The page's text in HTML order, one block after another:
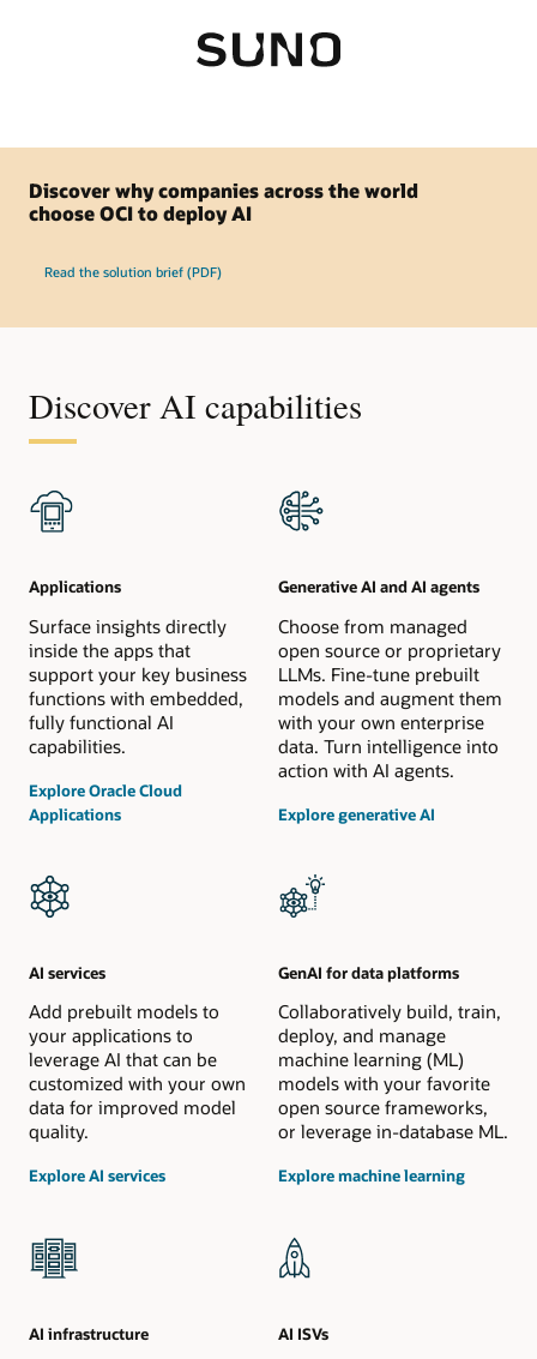
Discover why companies across the world
choose OCI to deploy AI
Read the solution brief (PDF)
Discover AI capabilities
Applications
Surface insights directly
inside the apps that
support your key business
functions with embedded,
fully functional AI
capabilities.
Explore Oracle Cloud
Applications
Generative AI and AI agents
Choose from managed
open source or proprietary
LLMs. Fine-tune prebuilt
models and augment them
with your own enterprise
data. Turn intelligence into
action with AI agents.
Explore generative AI
AI services
Add prebuilt models to
your applications to
leverage AI that can be
customized with your own
data for improved model
quality.
Explore AI services
GenAI for data platforms
Collaboratively build, train,
deploy, and manage
machine learning (ML)
models with your favorite
open source frameworks,
or leverage in-database ML.
Explore machine learning
AI infrastructure AI ISVs